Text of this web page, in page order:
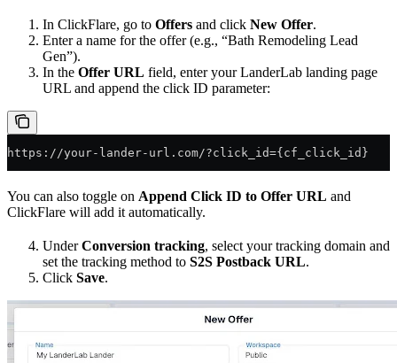
In ClickFlare, go to Offers and click New Offer.
Enter a name for the offer (e.g., “Bath Remodeling Lead
Gen”).
In the Offer URL field, enter your LanderLab landing page
URL and append the click ID parameter:
https://your-lander-url.com/?click_id={cf_click_id}
You can also toggle on Append Click ID to Offer URL and
ClickFlare will add it automatically.
UnderConversion tracking, select your tracking domain and
set the tracking method to S2S Postback URL.
Click Save.